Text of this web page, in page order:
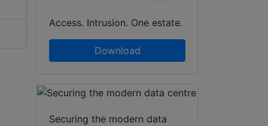
Access. Intrusion. One estate.
Download
Securing the modern data